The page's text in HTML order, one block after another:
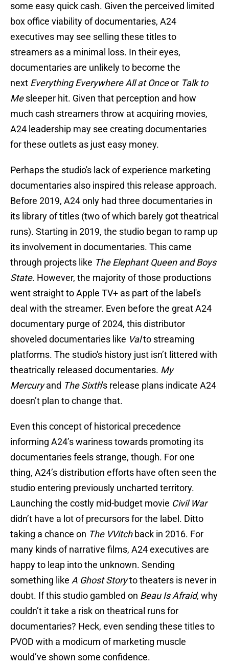
some easy quick cash. Given the perceived limited
box office viability of documentaries, A24
executives may see selling these titles to
streamers as a minimal loss. In their eyes,
documentaries are unlikely to become the
next Everything Everywhere All at Onceor Talk to
Mesleeper hit. Given that perception and how
much cash streamers throw at acquiring movies,
A24 leadership may see creating documentaries
for these outlets as just easy money.
Perhaps the studio's lack of experience marketing
documentaries also inspired this release approach.
Before 2019, A24 only had three documentaries in
its library of titles (two of which barely got theatrical
runs). Starting in 2019, the studio began to ramp up
its involvement in documentaries. This came
through projects like The Elephant Queen and Boys
State. However, the majority of those productions
went straight to Apple TV+ as part of the label's
deal with the streamer. Even before the great A24
documentary purge of 2024, this distributor
shoveled documentaries like Valto streaming
platforms. The studio's history just isn’t littered with
theatrically released documentaries. My
Mercuryand The Sixth's release plans indicate A24
doesn’t plan to change that.
Even this concept of historical precedence
informing A24’s wariness towards promoting its
documentaries feels strange, though. For one
thing, A24’s distribution efforts have often seen the
studio entering previously uncharted territory.
Launching the costly mid-budget movie Civil War
didn’t have a lot of precursors for the label. Ditto
taking a chance on The VVitchback in 2016. For
many kinds of narrative films, A24 executives are
happy to leap into the unknown. Sending
something like A Ghost Storyto theaters is never in
doubt. If this studio gambled on Beau Is Afraid, why
couldn’t it take a risk on theatrical runs for
documentaries? Heck, even sending these titles to
PVOD with a modicum of marketing muscle
would’ve shown some confidence.